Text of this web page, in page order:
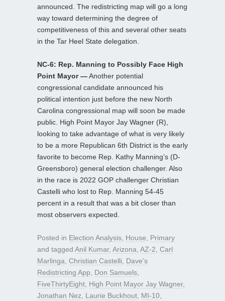
announced. The redistricting map will go a long
way toward determining the degree of
competitiveness of this and several other seats
in the Tar Heel State delegation.
NC-6: Rep. Manning to Possibly Face High
Point Mayor —Another potential
congressional candidate announced his
political intention just before the new North
Carolina congressional map will soon be made
public. High Point Mayor Jay Wagner (R),
looking to take advantage of what is very likely
to be a more Republican 6th District is the early
favorite to become Rep. Kathy Manning’s (D-
Greensboro) general election challenger. Also
in the race is 2022 GOP challenger Christian
Castelli who lost to Rep. Manning 54-45
percent in a result that was a bit closer than
most observers expected.
Posted in Election Analysis House
Primary
and tagged Anil Kumar, Arizona AZ-2 Carl
Marlinga Christian Castelli
Dave’s
Redistricting App
Don Samuels
FiveThirtyEight High Point Mayor Jay Wagner,
Jonathan Nez
Laurie Buckhout MI-10